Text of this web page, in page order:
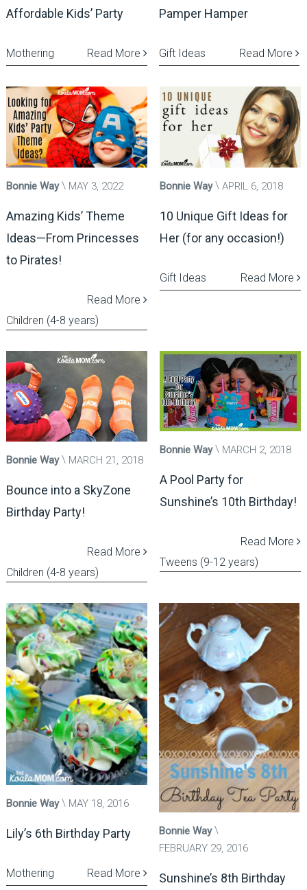
Affordable Kids’ Party
Read More
Mothering
Pamper Hamper
Read More
Gift Ideas
Bonnie Way MAY 3, 2022
Amazing Kids’ Theme
Ideas—From Princesses
to Pirates!
Read More
Children (4-8 years)
Bonnie Way APRIL 6, 2018
10 Unique Gift Ideas for
Her (for any occasion!)
Read More
Gift Ideas
Bonnie Way MARCH 21, 2018
Bounce into a SkyZone
Birthday Party!
Read More
Children (4-8 years)
Bonnie Way MARCH 2, 2018
A Pool Party for
Sunshine’s 10th Birthday!
Read More
Tweens (9-12 years)
Bonnie Way MAY 18, 2016
Lily’s 6th Birthday Party
Read More
Mothering
Bonnie Way
FEBRUARY 29, 2016
Sunshine’s 8th Birthday